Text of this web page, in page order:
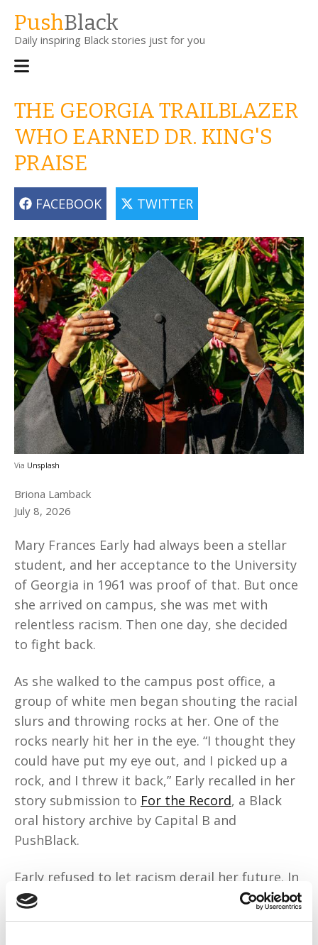
main
content
PushBlack
Daily inspiring Black stories just for you
Main
THE GEORGIA TRAILBLAZER
WHO EARNED DR. KING'S
PRAISE
FACEBOOK TWITTER
Via Unsplash
Briona Lamback
July 8, 2026
Mary Frances Early had always been a stellar
student, and her acceptance to the University
of Georgia in 1961 was proof of that. But once
she arrived on campus, she was met with
relentless racism. Then one day, she decided
to fight back.
As she walked to the campus post office, a
group of white men began shouting the racial
slurs and throwing rocks at her. One of the
rocks nearly hit her in the eye. “I thought they
could have put my eye out, and I picked up a
rock, and I threw it back,” Early recalled in her
story submission to For the Record, a Black
oral history archive by Capital B and
PushBlack.
Early refused to let racism derail her future. In
1962, she became the first Black person to
earn a degree from the University of Georgia,